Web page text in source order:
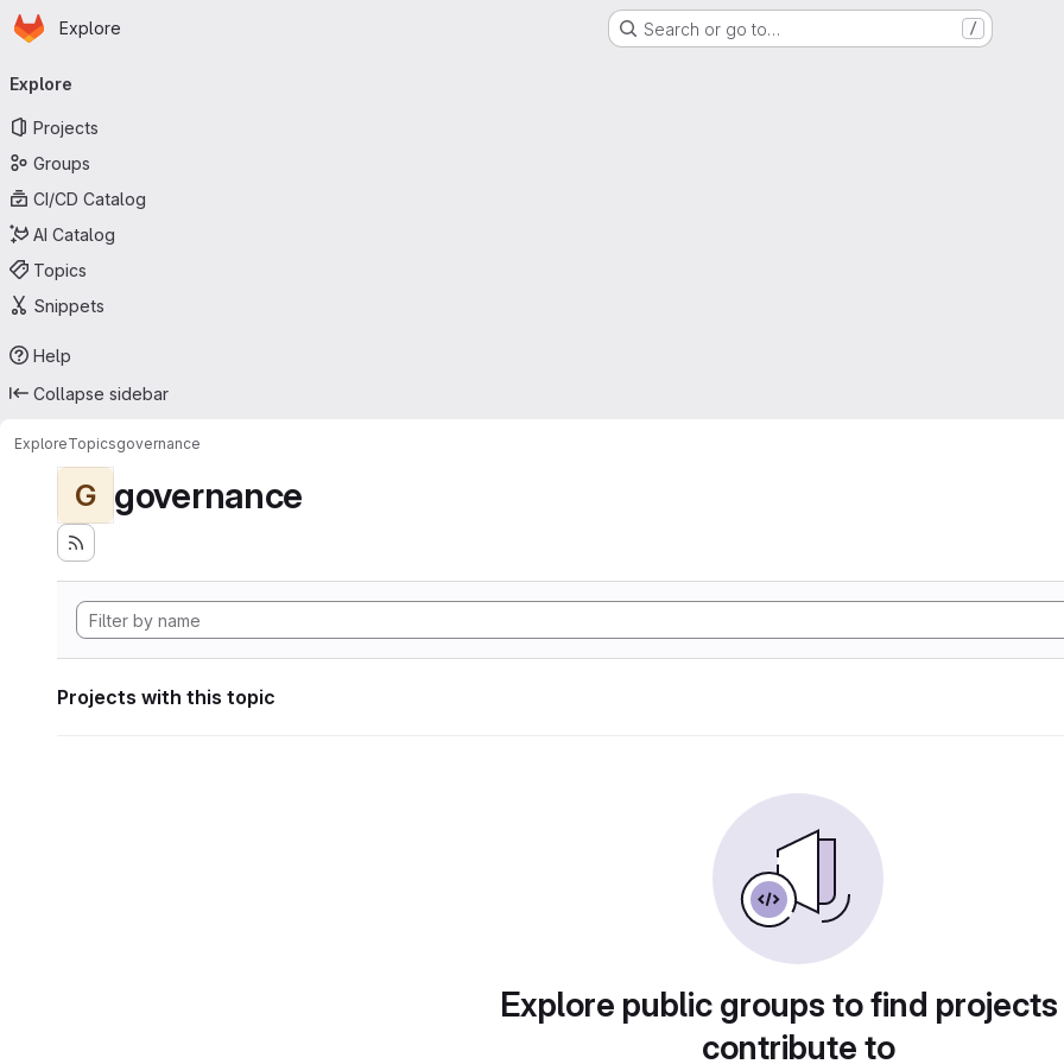
Skip to main content
Homepage
Explore Search or go to… /
navigation
Explore
Projects
Groups
CI/CD Catalog
AI Catalog
Topics
Snippets
Help
Collapse sidebar
ExploreTopicsgovernance
G governance
Projects with this topic
Explore public groups to find
contribute to